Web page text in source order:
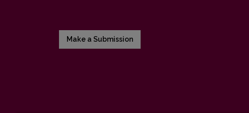
Make a Submission